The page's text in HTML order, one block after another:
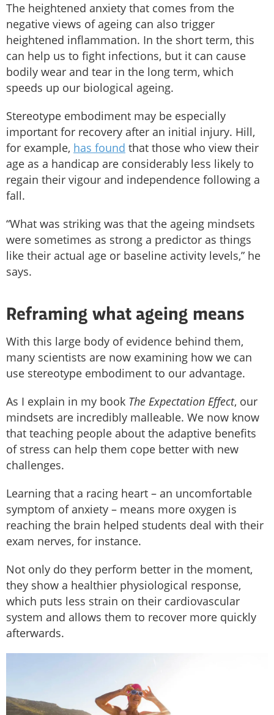
The heightened anxiety that comes from the
negative views of ageing can also trigger
heightened inflammation. In the short term, this
can help us to fight infections, but it can cause
bodily wear and tear in the long term, which
speeds up our biological ageing.
Stereotype embodiment may be especially
important for recovery after an initial injury. Hill,
for example, has found that those who view their
age as a handicap are considerably less likely to
regain their vigour and independence following a
fall.
“What was striking was that the ageing mindsets
were sometimes as strong a predictor as things
like their actual age or baseline activity levels,” he
says.
Reframing what ageing means
With this large body of evidence behind them,
many scientists are now examining how we can
use stereotype embodiment to our advantage.
As I explain in my book The Expectation Effect, our
mindsets are incredibly malleable. We now know
that teaching people about the adaptive benefits
of stress can help them cope better with new
challenges.
Learning that a racing heart – an uncomfortable
symptom of anxiety – means more oxygen is
reaching the brain helped students deal with their
exam nerves, for instance.
Not only do they perform better in the moment,
they show a healthier physiological response,
which puts less strain on their cardiovascular
system and allows them to recover more quickly
afterwards.